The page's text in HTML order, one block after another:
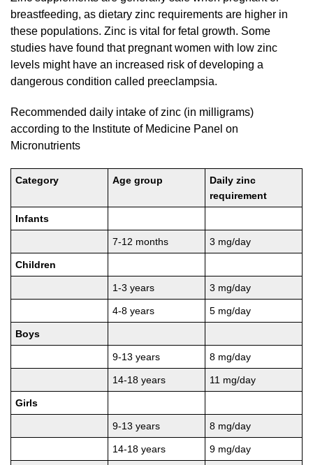
breastfeeding, as dietary zinc requirements are higher in
these populations. Zinc is vital for fetal growth. Some
studies have found that pregnant women with low zinc
levels might have an increased risk of developing a
dangerous condition called preeclampsia.
Recommended daily intake of zinc (in milligrams)
according to the Institute of Medicine Panel on
Micronutrients
Category Age group
Daily zinc
requirement
Infants
7-12 months 3 mg/day
Children
1-3 years 3 mg/day
4-8 years 5 mg/day
Boys
9-13 years 8 mg/day
14-18 years 11 mg/day
Girls
9-13 years 8 mg/day
14-18 years 9 mg/day